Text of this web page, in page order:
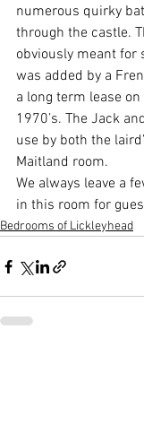
numerous quirky
through the castle.
obviously meant for
was added by a
a long term lease
1970’s. The Jack
use by both the
Maitland room.
We always leave a
in this room for
Bedrooms of Lickleyhead